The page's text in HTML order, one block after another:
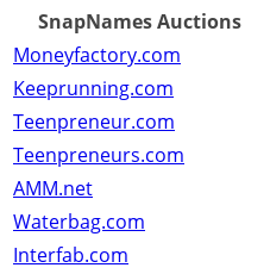
SnapNames Auctions
Moneyfactory.com
Keeprunning.com
Teenpreneur.com
Teenpreneurs.com
AMM.net
Waterbag.com
Interfab.com